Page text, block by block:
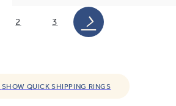
2 3
SHOW QUICK SHIPPING RINGS